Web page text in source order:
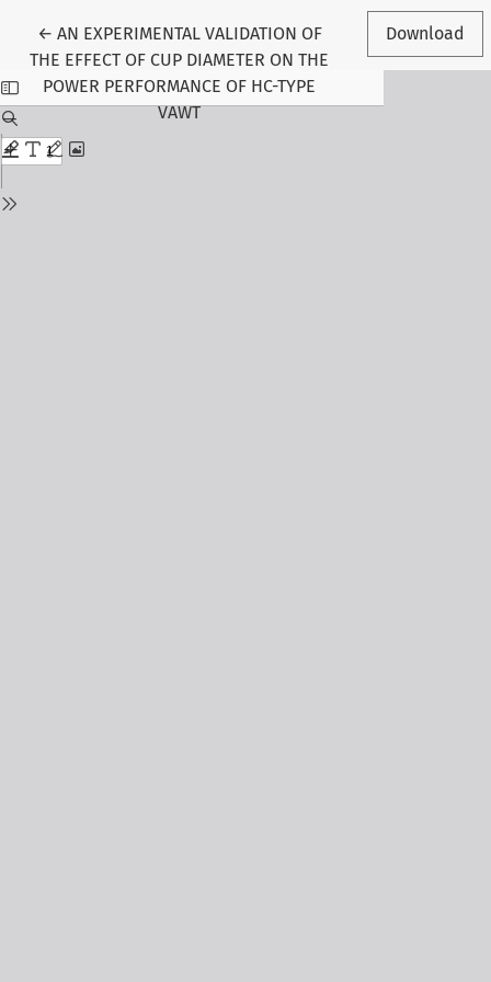
← Return to Article Details
AN EXPERIMENTAL VALIDATION OF
THE EFFECT OF CUP DIAMETER ON THE
POWER PERFORMANCE OF HC-TYPE
VAWT
Download